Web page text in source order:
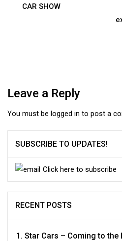
navigation
CAR SHOW
Leave a Reply
You must be logged in to post a
SUBSCRIBE TO UPDATES!
Click here to subscribe
RECENT POSTS
Star Cars – Coming to the